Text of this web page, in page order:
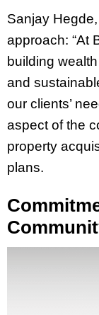
Sanjay
approach: “At
building
and
our clients’
aspect of the
property
plans.